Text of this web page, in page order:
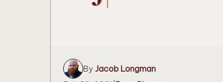
ByJacob Longman